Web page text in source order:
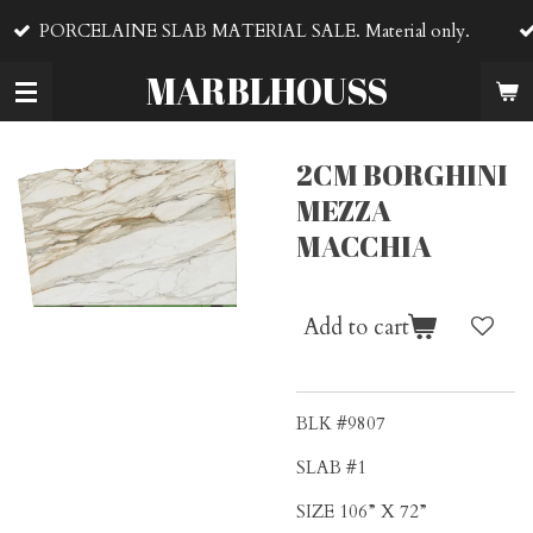
Skip
content
MARBLHOUSS
SLAB MATERIAL SALE. Material only.
VENTA DE
material
2CM BORGHINI
MEZZA
MACCHIA
Add to cart
BLK #9807
SLAB #1
SIZE 106” X 72”